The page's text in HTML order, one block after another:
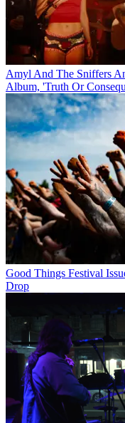
Amyl And The Sniffers
Album, 'Truth Or
Good Things Festival
Drop